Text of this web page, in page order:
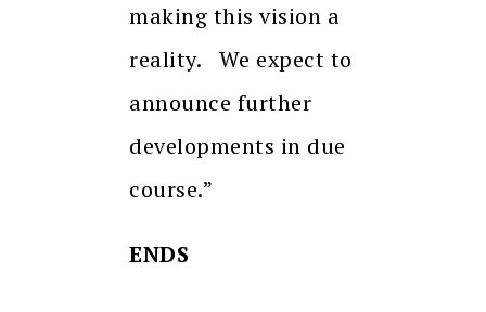
making this vision a
reality. We expect to
announce further
developments in due
course.”
ENDS